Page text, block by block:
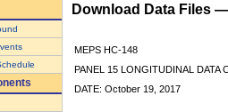
Download Data Files
MEPS HC-148
PANEL 15 LONGITUDINAL DATA
DATE: October 19, 2017